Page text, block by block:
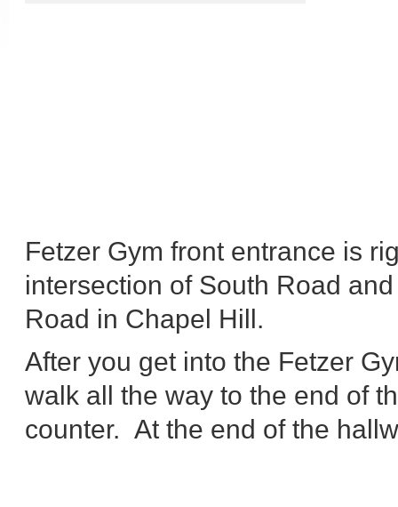
Fetzer Gym front entrance is
intersection of South Road
Road in Chapel Hill.
After you get into the Fetzer
walk all the way to the end of
counter. At the end of the